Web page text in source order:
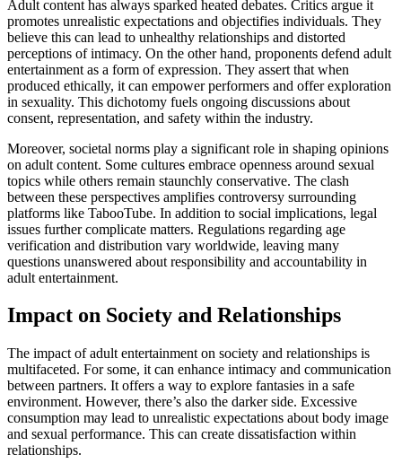
Adult content has always sparked heated debates. Critics argue it
promotes unrealistic expectations and objectifies individuals. They
believe this can lead to unhealthy relationships and distorted
perceptions of intimacy. On the other hand, proponents defend adult
entertainment as a form of expression. They assert that when
produced ethically, it can empower performers and offer exploration
in sexuality. This dichotomy fuels ongoing discussions about
consent, representation, and safety within the industry.
Moreover, societal norms play a significant role in shaping opinions
on adult content. Some cultures embrace openness around sexual
topics while others remain staunchly conservative. The clash
between these perspectives amplifies controversy surrounding
platforms like TabooTube. In addition to social implications, legal
issues further complicate matters. Regulations regarding age
verification and distribution vary worldwide, leaving many
questions unanswered about responsibility and accountability in
adult entertainment.
Impact on Society and Relationships
The impact of adult entertainment on society and relationships is
multifaceted. For some, it can enhance intimacy and communication
between partners. It offers a way to explore fantasies in a safe
environment. However, there’s also the darker side. Excessive
consumption may lead to unrealistic expectations about body image
and sexual performance. This can create dissatisfaction within
relationships.